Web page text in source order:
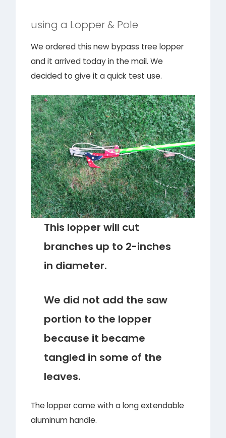
using a Lopper & Pole
We ordered this new bypass tree lopper
and it arrived today in the mail. We
decided to give it a quick test use.
This lopper will cut
branches up to 2-inches
in diameter.
We did not add the saw
portion to the lopper
because it became
tangled in some of the
leaves.
The lopper came with a long extendable
aluminum handle.